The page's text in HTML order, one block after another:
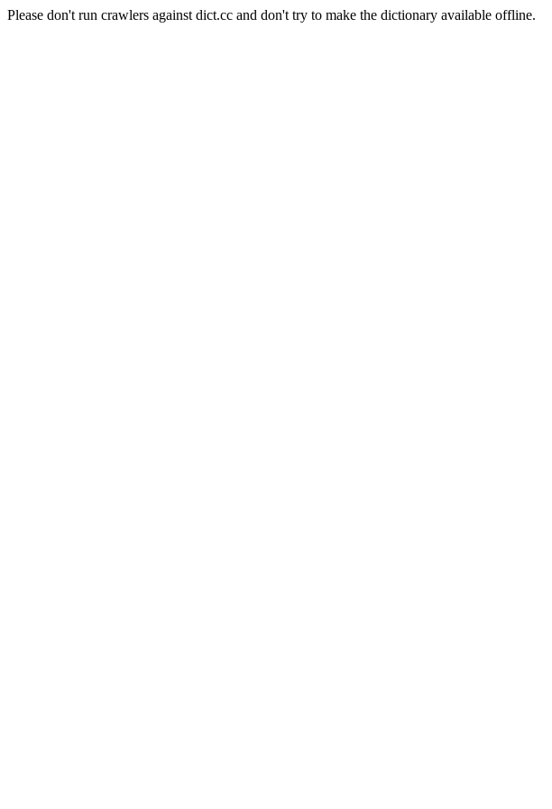
Please don't run crawlers against dict.cc and don't try to make the dictionary available offline.